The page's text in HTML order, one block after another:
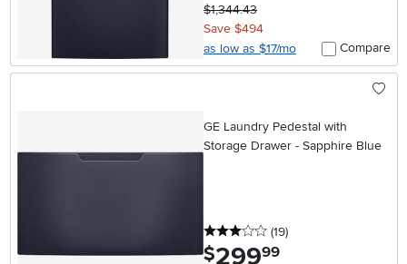
$1,344.43
Save $494
as low as $17/mo
Compare
GE Laundry Pedestal with
Storage Drawer - Sapphire Blue
3 stars
(19reviews
)
$299.99